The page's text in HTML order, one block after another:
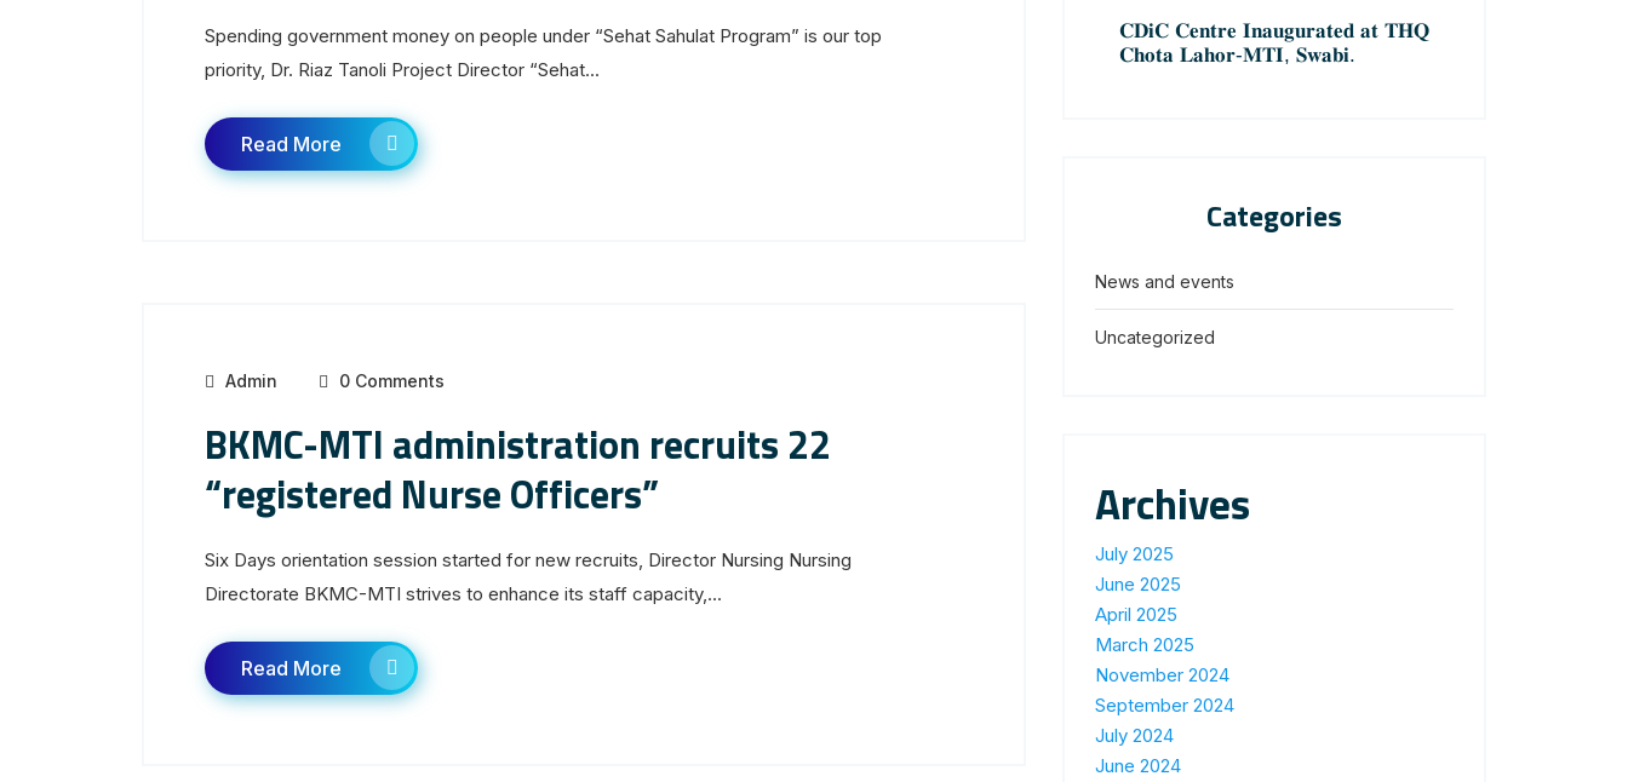
Spending government money on people under “Sehat Sahulat Program” is our top
priority, Dr. Riaz Tanoli Project Director “Sehat...
Read More
Admin 0 Comments
BKMC-MTI administration recruits 22
“registered Nurse Officers”
Six Days orientation session started for new recruits, Director Nursing Nursing
Directorate BKMC-MTI strives to enhance its staff capacity,...
Read More
𝐂𝐃𝐢𝐂 𝐂𝐞𝐧𝐭𝐫𝐞 𝐈𝐧𝐚𝐮𝐠𝐮𝐫𝐚𝐭𝐞𝐝 𝐚𝐭 𝐓𝐇𝐐
𝐂𝐡𝐨𝐭𝐚 𝐋𝐚𝐡𝐨𝐫-𝐌𝐓𝐈, 𝐒𝐰𝐚𝐛𝐢.
Categories
News and events
Uncategorized
Archives
July 2025
June 2025
April 2025
March 2025
November 2024
September 2024
July 2024
June 2024